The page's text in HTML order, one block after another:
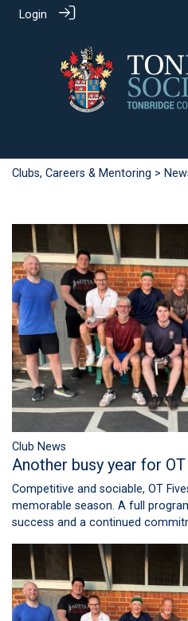
Login
Clubs, Careers & Mentoring >
Club News
Another busy year for
Competitive and sociable, OT
memorable season. A full
success and a continued